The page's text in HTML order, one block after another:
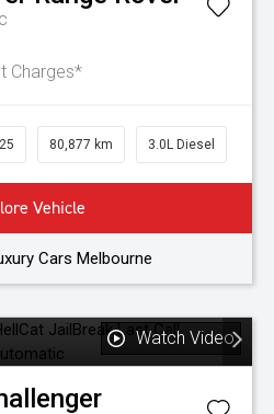
Charges*
80,877 km 3.0L Diesel
Vehicle
Cars Melbourne
Watch Video